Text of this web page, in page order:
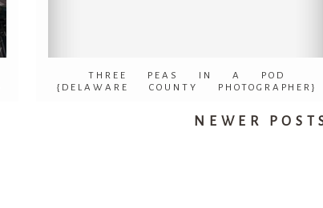
THREE PEAS IN A POD
{DELAWARE COUNTY PHOTOGRAPHER}
NEWER